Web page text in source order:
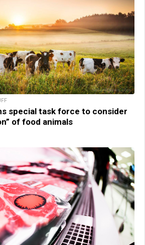
special task force to consider
of food animals